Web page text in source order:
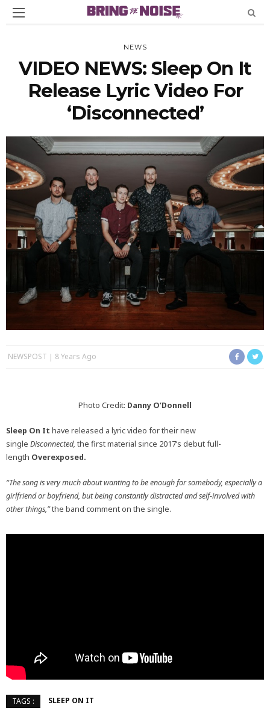
NEWS
VIDEO NEWS: Sleep On It
Release Lyric Video For
‘Disconnected’
NEWSPOST 8 Years Ago
Photo Credit: Danny O’Donnell
Sleep On It have released a lyric video for their new
single Disconnected, the first material since 2017’s debut full-
length Overexposed.
“The song is very much about wanting to be enough for somebody, especially a
girlfriend or boyfriend, but being constantly distracted and self-involved with
other things,”the band comment on the single.
TAGS : SLEEP ON IT